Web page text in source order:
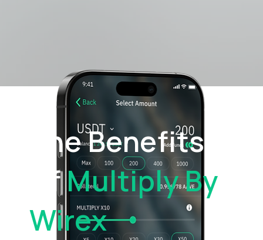
The Benefits
OfMultiply By
Wirex